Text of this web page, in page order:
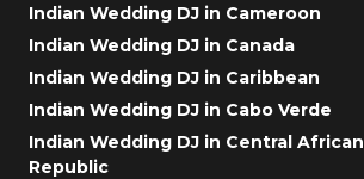
Indian Wedding DJ in Cameroon
Indian Wedding DJ in Canada
Indian Wedding DJ in Caribbean
Indian Wedding DJ in Cabo Verde
Indian Wedding DJ in Central African
Republic